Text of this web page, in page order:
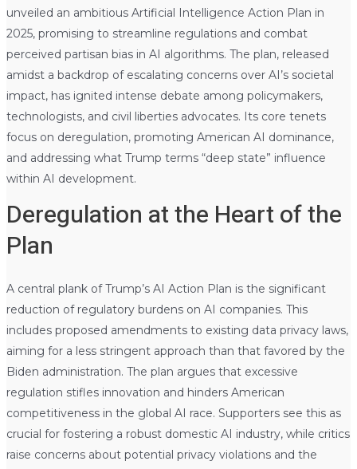
unveiled an ambitious Artificial Intelligence Action Plan in
2025, promising to streamline regulations and combat
perceived partisan bias in AI algorithms. The plan, released
amidst a backdrop of escalating concerns over AI’s societal
impact, has ignited intense debate among policymakers,
technologists, and civil liberties advocates. Its core tenets
focus on deregulation, promoting American AI dominance,
and addressing what Trump terms “deep state” influence
within AI development.
Deregulation at the Heart of the
Plan
A central plank of Trump’s AI Action Plan is the significant
reduction of regulatory burdens on AI companies. This
includes proposed amendments to existing data privacy laws,
aiming for a less stringent approach than that favored by the
Biden administration. The plan argues that excessive
regulation stifles innovation and hinders American
competitiveness in the global AI race. Supporters see this as
crucial for fostering a robust domestic AI industry, while critics
raise concerns about potential privacy violations and the